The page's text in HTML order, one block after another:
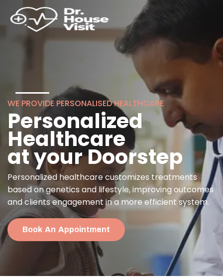
WE PROVIDE PERSONALISED HEALTHCARE
Personalized
Healthcare
at your Doorstep
Personalized healthcare customizes treatments
based on genetics and lifestyle, improving outcomes
and clients engagement in a more efficient system.
Book An Appointment